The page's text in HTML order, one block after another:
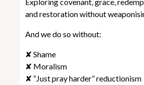
Exploring covenant, grace,
and restoration without
And we do so without:
✘ Shame
✘ Moralism
✘ “Just pray harder” reductionism